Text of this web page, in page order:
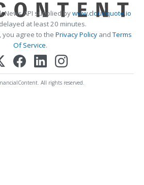
News API supplied bywww.cloudquote.io
at least 20 minutes.
you agree to the Privacy PolicyandTerms
Of Service.
All rights reserved.